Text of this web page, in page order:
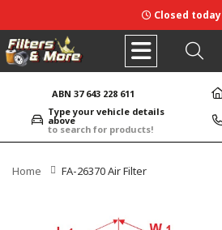
Closed today
ABN 37 643 228 611
Type your vehicle details
above
to search for products!
Home FA-26370 Air Filter